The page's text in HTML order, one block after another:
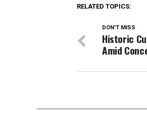
RELATED TOPICS:
DON'T MISS
Historic
Amid